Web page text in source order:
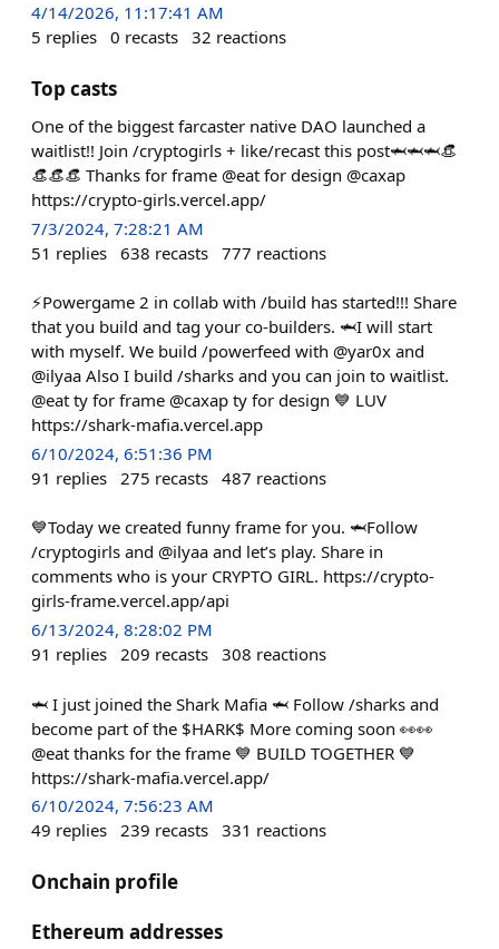
4/14/2026, 11:17:41 AM
5 replies 0 recasts 32 reactions
Top casts
One of the biggest farcaster native DAO launched a
waitlist!! Join /cryptogirls + like/recast this post🦈🦈🦈👒
👒👒👒 Thanks for frame @eat for design @caxap
https://crypto-girls.vercel.app/
7/3/2024, 7:28:21 AM
51 replies 638 recasts 777 reactions
⚡️Powergame 2 in collab with /build has started!!! Share
that you build and tag your co-builders. 🦈I will start
with myself. We build /powerfeed with @yar0x and
@ilyaa Also I build /sharks and you can join to waitlist.
@eat ty for frame @caxap ty for design 💙 LUV
https://shark-mafia.vercel.app
6/10/2024, 6:51:36 PM
91 replies 275 recasts 487 reactions
💙Today we created funny frame for you. 🦈Follow
/cryptogirls and @ilyaa and let’s play. Share in
comments who is your CRYPTO GIRL. https://crypto-
girls-frame.vercel.app/api
6/13/2024, 8:28:02 PM
91 replies 209 recasts 308 reactions
🦈 I just joined the Shark Mafia 🦈 Follow /sharks and
become part of the $HARK$ More coming soon 👀👀
@eat thanks for the frame 💙 BUILD TOGETHER 💙
https://shark-mafia.vercel.app/
6/10/2024, 7:56:23 AM
49 replies 239 recasts 331 reactions
Onchain profile
Ethereum addresses